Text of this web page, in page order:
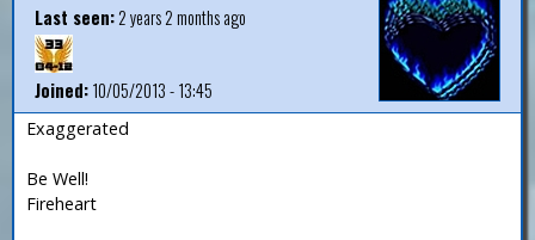
Last seen:2 years 2 months ago
Joined:10/05/2013 - 13:45
Exaggerated
Be Well!
Fireheart